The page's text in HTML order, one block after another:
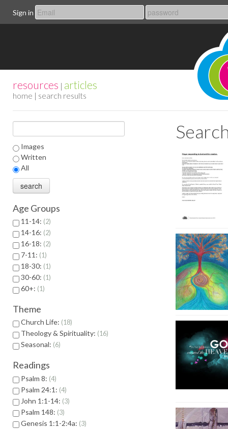
Sign in
resources | articles
home | search results
Images
Written
All
Age Groups
11-14: 2
14-16: 2
16-18: 2
7-11: 1
18-30: 1
30-60: 1
60+: 1
Theme
Church Life: 18
Theology & Spirituality: 16
Seasonal: 6
Readings
Psalm 8: 4
Psalm 24:1: 4
John 1:1-14: 3
Psalm 148: 3
Genesis 1:1-2:4a: 3